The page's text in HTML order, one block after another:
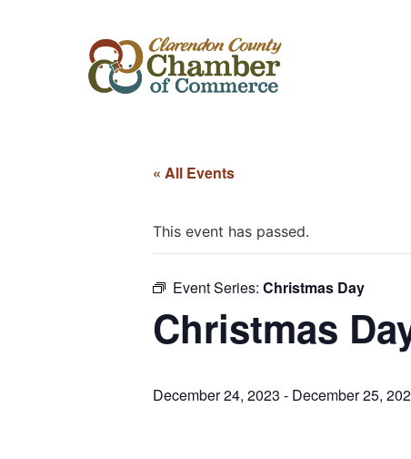
« All Events
This event has passed.
Event Series: Christmas Day
Christmas
December 24, 2023 - December 25,